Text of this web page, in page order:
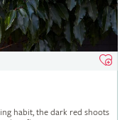
habit, the dark red shoots